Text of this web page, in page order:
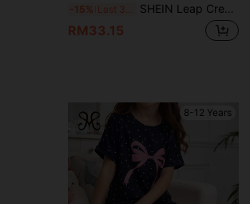
-15% SHEIN Leap Crew Cute Bear Pattern Tween Girl Casual Minimalist Round Neck Short Sleeve T-Shirt And Loose Pants Home Outfit, Suitable For Spring And Summer
RM33.15
8-12 Years